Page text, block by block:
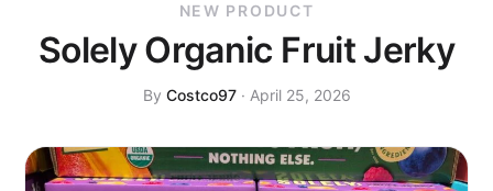
NEW PRODUCT
Solely Organic Fruit Jerky
By Costco97· April 25, 2026